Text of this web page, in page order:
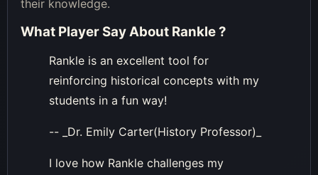
their knowledge.
What Player Say About Rankle?
Rankle is an excellent tool for
reinforcing historical concepts with my
students in a fun way!
-- _Dr. Emily Carter(History Professor)_
I love how Rankle challenges my